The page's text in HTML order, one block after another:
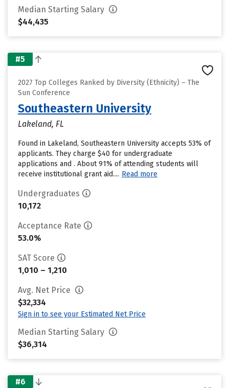
Median Starting Salary
$44,435
#5
2027 Top Colleges Ranked by Diversity (Ethnicity) – The
Sun Conference
Southeastern University
Lakeland, FL
Found in Lakeland, Southeastern University accepts 53% of
applicants. They charge $40 for undergraduate
applications and . About 91% of attending students will
receive institutional grant aid.... Read more
Undergraduates
10,172
Acceptance Rate
53.0%
SAT Score
1,010 – 1,210
Avg. Net Price
$32,334
Sign in to see your Estimated Net Price
Median Starting Salary
$36,314
#6